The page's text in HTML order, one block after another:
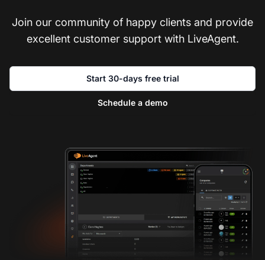
Join our community of happy clients and provide
excellent customer support with LiveAgent.
Start 30-days free trial
Schedule a demo